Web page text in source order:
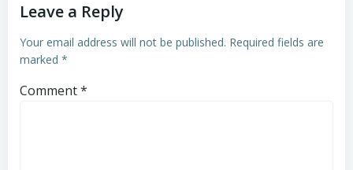
Leave a Reply
Your email address will not be published. Required fields are
marked *
Comment*